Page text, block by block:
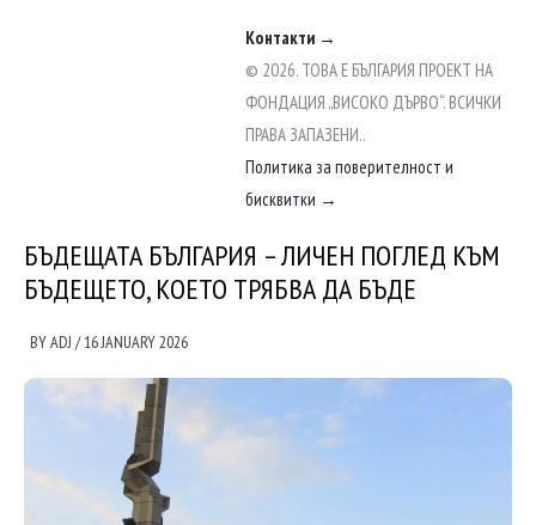
Контакти →
© 2026. ТОВА Е БЪЛГАРИЯ ПРОЕКТ НА
ФОНДАЦИЯ „ВИСОКО ДЪРВО“. ВСИЧКИ
ПРАВА ЗАПАЗЕНИ..
Политика за поверителност и
бисквитки →
БЪДЕЩАТА БЪЛГАРИЯ – ЛИЧЕН ПОГЛЕД КЪМ
БЪДЕЩЕТО, КОЕТО ТРЯБВА ДА БЪДЕ
BYADJ /16 JANUARY 2026